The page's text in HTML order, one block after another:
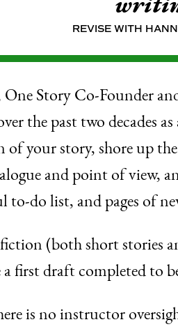
REVISE WITH
Story Co-Founder
over the past two
of your story, shore up
and point of view,
to-do list, and pages of
(both short stories
first draft completed to
is no instructor